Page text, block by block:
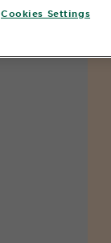
Cookies Settings